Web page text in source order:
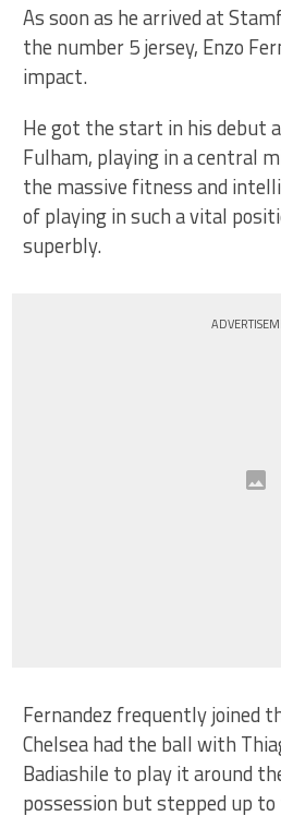
As soon as he arrived at
the number 5 jersey, Enzo
impact.
He got the start in his debut
Fulham, playing in a central
the massive fitness and
of playing in such a vital
superbly.
Fernandez frequently joined
Chelsea had the ball with
Badiashile to play it around
possession but stepped up